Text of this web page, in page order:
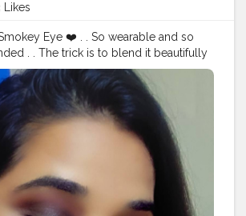
Likes
Eye ❤️ . . So wearable and so
. . The trick is to blend it beautifully
with beautiful pigmented colors
layer your colors of browns and black .
wanna try this out? What do you guys
. Lemme know in the comments .
Eyeshadow palette - @nyxcosmetics_in
touch of spice Highlighter -
#makeupaddict
#glitter #lashes
#makeupideas
#makeuplooks
#eyeshadow
#bride #lipstick
#smokey